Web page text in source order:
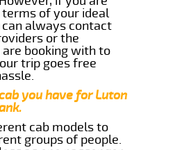
of your ideal
always contact
or the
booking with to
trip goes free
you have for Luton
cab models to
groups of people.